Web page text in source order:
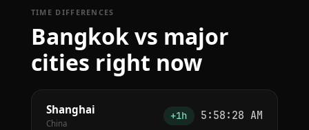
TIME DIFFERENCES
Bangkok vs major
cities right now
Shanghai
China
+1h 5:58:28 AM